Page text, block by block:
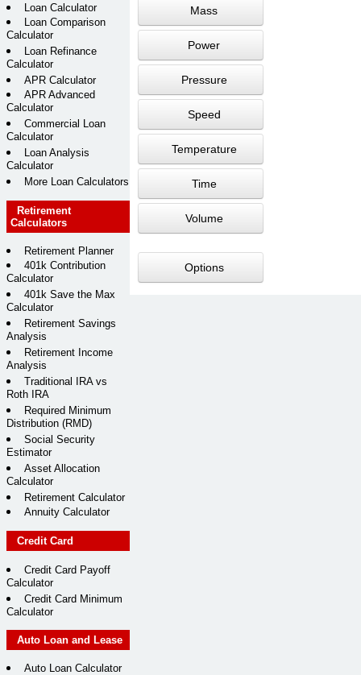
Loan Calculator
Loan Comparison
Calculator
Loan Refinance
Calculator
APR Calculator
APR Advanced
Calculator
Commercial Loan
Calculator
Loan Analysis
Calculator
More Loan Calculators
Retirement
Calculators
Retirement Planner
401k Contribution
Calculator
401k Save the Max
Calculator
Retirement Savings
Analysis
Retirement Income
Analysis
Traditional IRA vs
Roth IRA
Required Minimum
Distribution (RMD)
Social Security
Estimator
Asset Allocation
Calculator
Retirement Calculator
Annuity Calculator
Credit Card
Credit Card Payoff
Calculator
Credit Card Minimum
Calculator
Auto Loan and Lease
Auto Loan Calculator
Mass
Power
Pressure
Speed
Temperature
Time
Volume
Options